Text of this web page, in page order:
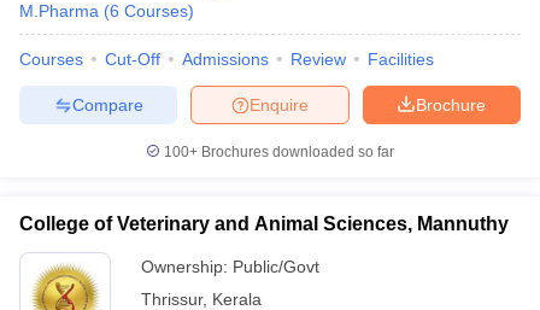
M.Pharma (6 Courses)
Courses Cut-Off Admissions Review Facilities
Brochure
Enquire
Compare
100+ Brochures downloaded so far
College of Veterinary and Animal Sciences, Mannuthy
Ownership: Public/Govt
Thrissur, Kerala